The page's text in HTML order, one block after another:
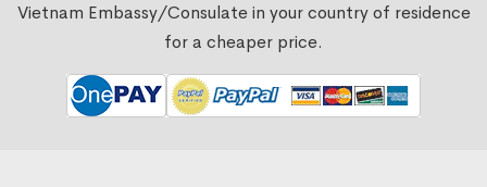
Vietnam Embassy/Consulate in your country of residence
for a cheaper price.